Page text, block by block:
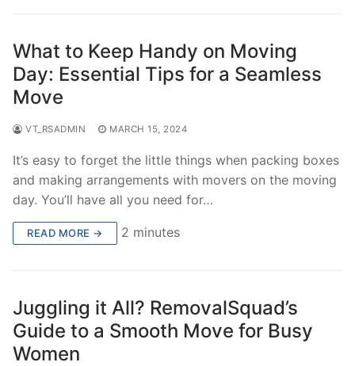
What to Keep Handy on Moving
Day: Essential Tips for a Seamless
Move
VT_RSADMIN MARCH 15, 2024
It’s easy to forget the little things when packing boxes
and making arrangements with movers on the moving
day. You’ll have all you need for…
READ MORE → 2 minutes
Juggling it All? RemovalSquad’s
Guide to a Smooth Move for Busy
Women